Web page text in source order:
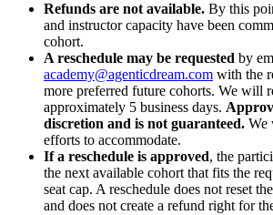
Refunds are not available. By this
and instructor capacity have been
cohort.
A reschedule may be requested by
academy@agenticdream.com with the
more preferred future cohorts. We will
approximately 5 business days.
discretion and is not guaranteed. We
efforts to accommodate.
If a reschedule is approved, the
the next available cohort that fits the
seat cap. A reschedule does not reset
and does not create a refund right for